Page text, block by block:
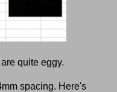
quite eggy.
spacing. Here's